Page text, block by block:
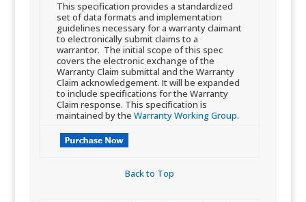
​​This specification provides a standardized
set of data formats and implementation
guidelines necessary for a warranty claimant
to electronically submit claims to a
warrantor. The initial scope of this spec
covers the electronic exchange of the
Warranty Claim submittal and the Warranty
Claim acknowledgement. It will be expanded
to in​​clude specifications for the Warranty
Claim response. This specification is
maintained by the Warranty Working Group.
Back to Top​